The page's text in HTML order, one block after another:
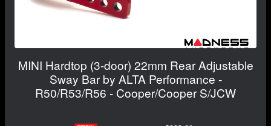
MINI Hardtop (3-door) 22mm Rear Adjustable
Sway Bar by ALTA Performance -
R50/R53/R56 - Cooper/Cooper S/JCW